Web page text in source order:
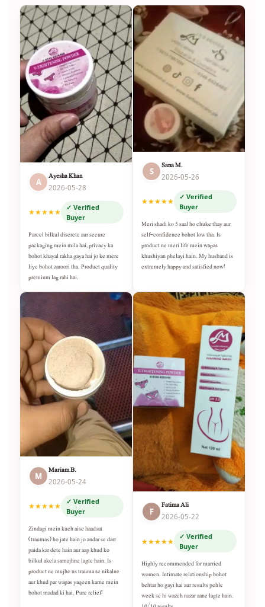
A
Ayesha Khan
2026-05-28
★★★★★
✓ Verified
Buyer
Parcel bilkul discrete aur secure
packaging mein mila hai, privacy ka
bohot khayal rakha gaya hai jo ke mere
liye bohot zaroori tha. Product quality
premium lag rahi hai.
S
Sana M.
2026-05-26
★★★★★
✓ Verified
Buyer
Meri shadi ko 5 saal ho chuke thay aur
self-confidence bohot low tha. Is
product ne meri life mein wapas
khushiyan phelayi hain. My husband is
extremely happy and satisfied now!
M
Mariam B.
2026-05-24
★★★★★
✓ Verified
Buyer
Zindagi mein kuch aise haadsat
(traumas) ho jate hain jo andar se darr
paida kar dete hain aur aap khud ko
bilkul akela samajhne lagte hain. Is
product ne mujhe us trauma se nikalne
aur khud par wapas yaqeen karne mein
bohot madad ki hai. Pure relief!
F
Fatima Ali
2026-05-22
★★★★★
✓ Verified
Buyer
Highly recommended for married
women. Intimate relationship bohot
behtar ho gayi hai aur results pehle
week se hi wazeh nazar aane lagte hain.